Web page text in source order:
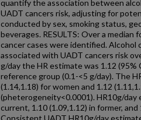
quantify the association between
UADT cancers risk, adjusting for
conducted by sex, smoking status,
beverages. RESULTS: Over a median
cancer cases were identified. Alcohol
associated with UADT cancers risk
g/day the HR estimate was 1.12
reference group (0.1-<5 g/day). The
(1.14,1.18) for women and 1.12
(pheterogeneity<0.0001). HR10g/day
current, 1.10 (1.09,1.12) in former,
Consistent UADT HR10g/day